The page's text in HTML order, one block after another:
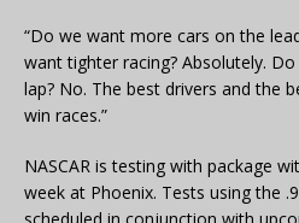
“Do we want more cars on the
want tighter racing? Absolutely.
lap? No. The best drivers and the
win races.”
NASCAR is testing with package
week at Phoenix. Tests using the